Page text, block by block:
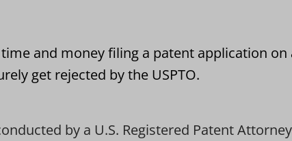
and money filing a patent application
get rejected by the USPTO.
by a U.S. Registered Patent Attorney